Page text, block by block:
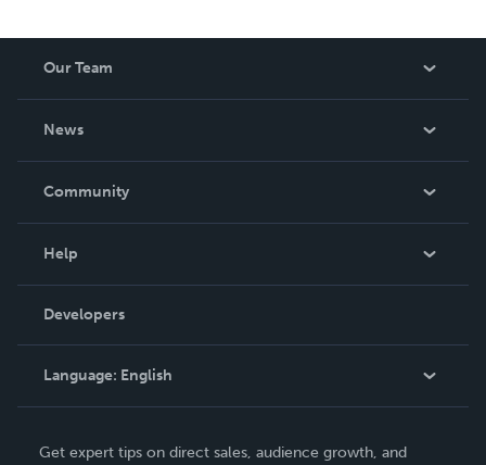
Our Team
News
In The News
Community
Podcast
Help
Order Lookup
Knowledge Base
Contact Support
Developers
Language: English
Get expert tips on direct sales, audience growth, and